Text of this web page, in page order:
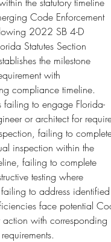
Code Enforcement
2022 SB 4-D
Statutes Section
the milestone
with
compliance timeline.
failing to engage Florida-
or architect for
failing to
inspection within the
failing to complete
testing where
to address identified
face potential
action with corresponding